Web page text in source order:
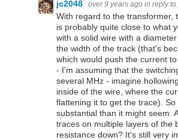
jc2048 over 9 years ago in reply to
With regard to the transformer,
is probably quite close to what
with a solid wire with a
the width of the track (that's
which would push the current
- I'm assuming that the
several MHz - imagine
inside of the wire, where the
flattening it to get the trace).
substantial than it might seem.
traces on multiple layers of the
resistance down? It's still very